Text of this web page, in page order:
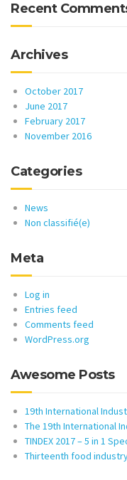
Recent
Archives
October 2017
June 2017
February 2017
November 2016
Categories
News
Non classifié(e)
Meta
Log in
Entries feed
Comments feed
WordPress.org
Awesome Posts
19th International
The 19th International
TINDEX 2017 – 5 in 1
Thirteenth food